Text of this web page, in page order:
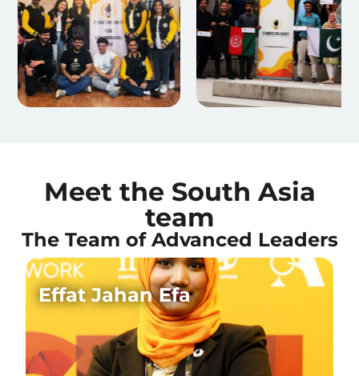
Meet the South Asia
team
The Team of Advanced Leaders
Effat Jahan Efa